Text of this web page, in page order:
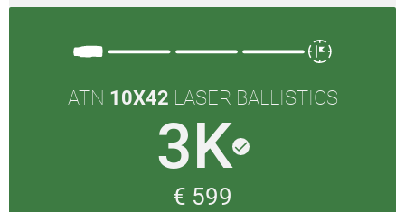
ATN 10X42 LASER BALLISTICS
3Kdone
€ 599